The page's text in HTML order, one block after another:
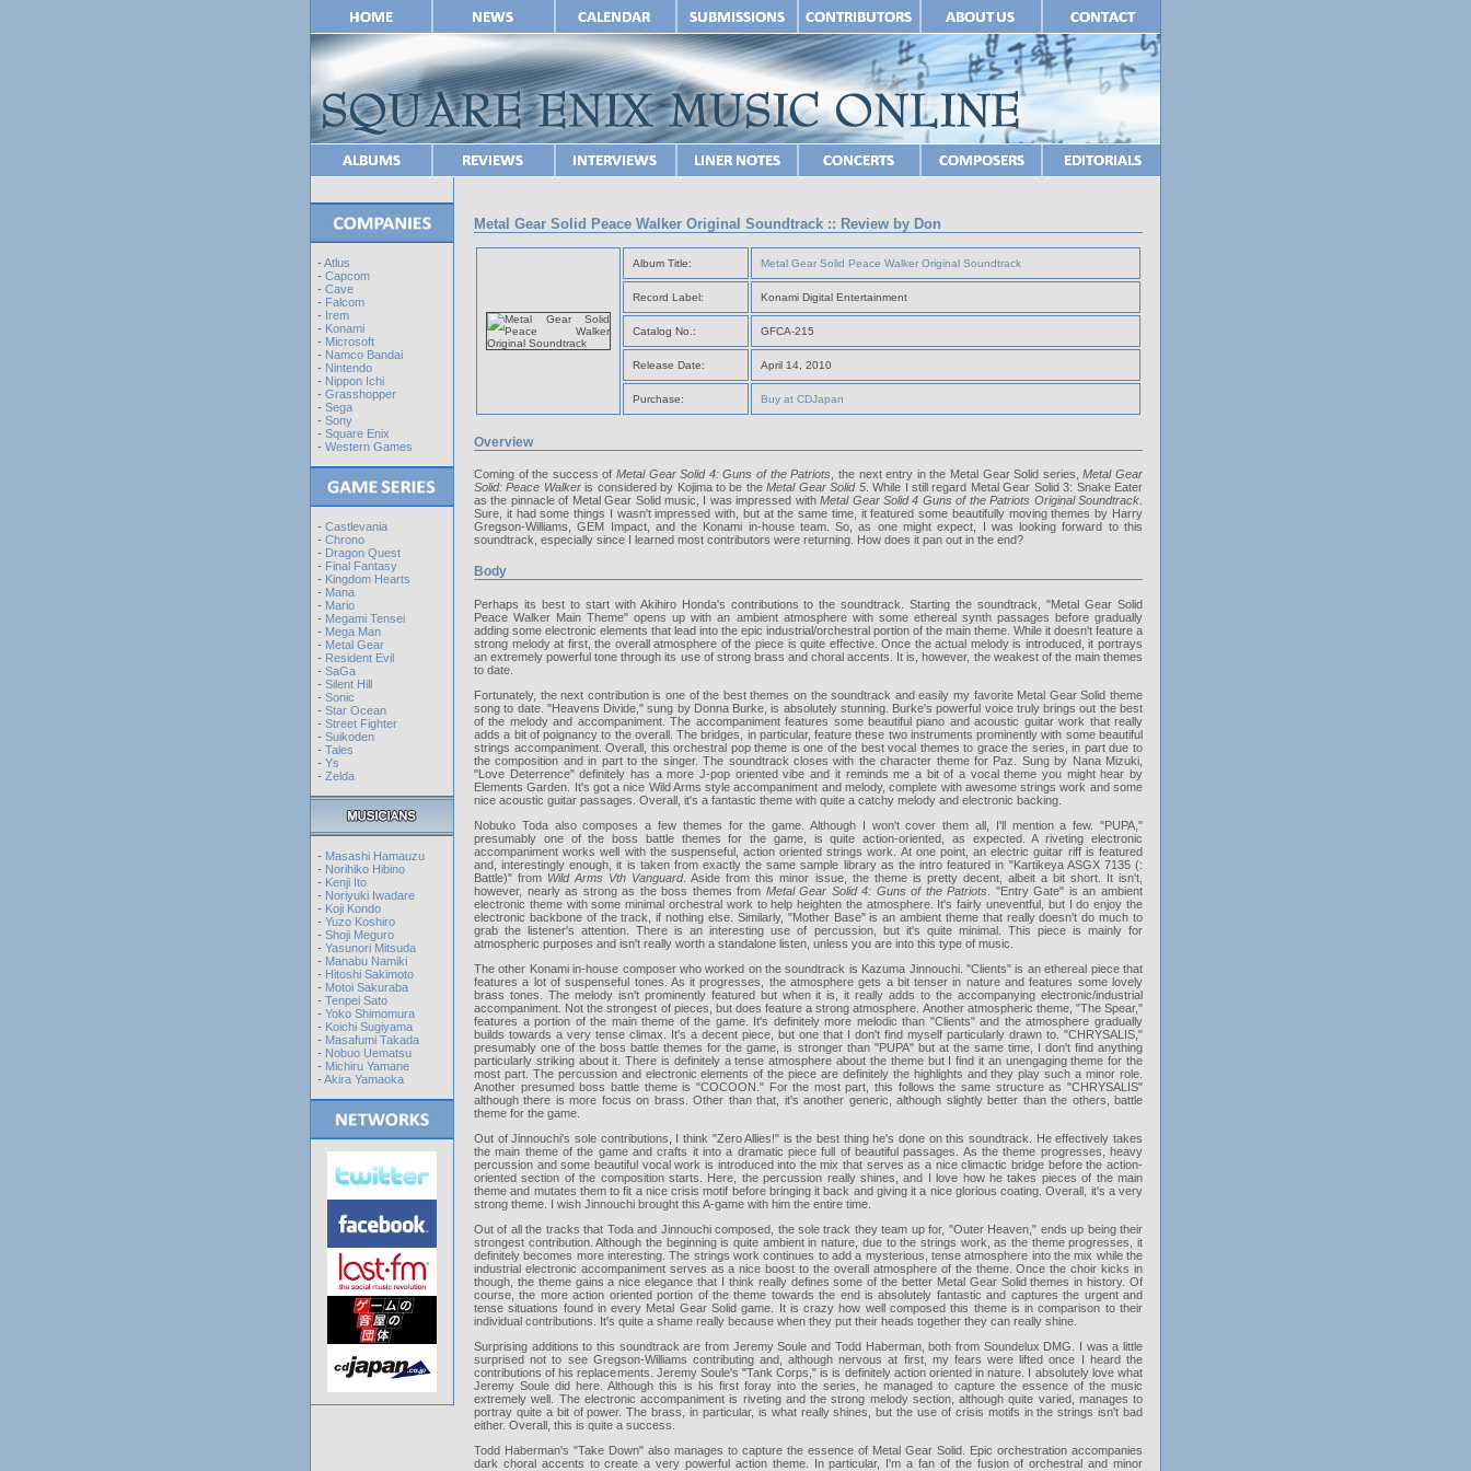
- Atlus
- Capcom
- Cave
- Falcom
- Irem
- Konami
- Microsoft
- Namco Bandai
- Nintendo
- Nippon Ichi
- Grasshopper
- Sega
- Sony
- Square Enix
- Western Games
- Castlevania
- Chrono
- Dragon Quest
- Final Fantasy
- Kingdom Hearts
- Mana
- Mario
- Megami Tensei
- Mega Man
- Metal Gear
- Resident Evil
- SaGa
- Silent Hill
- Sonic
- Star Ocean
- Street Fighter
- Suikoden
- Tales
- Ys
- Zelda
- Masashi Hamauzu
- Norihiko Hibino
- Kenji Ito
- Noriyuki Iwadare
- Koji Kondo
- Yuzo Koshiro
- Shoji Meguro
- Yasunori Mitsuda
- Manabu Namiki
- Hitoshi Sakimoto
- Motoi Sakuraba
- Tenpei Sato
- Yoko Shimomura
- Koichi Sugiyama
- Masafumi Takada
- Nobuo Uematsu
- Michiru Yamane
- Akira Yamaoka
Metal Gear Solid Peace Walker Original Soundtrack :: Review by Don
Album Title: Metal Gear Solid Peace Walker Original Soundtrack
Record Label: Konami Digital Entertainment
Catalog No.: GFCA-215
Release Date: April 14, 2010
Purchase: Buy at CDJapan
Overview
Coming of the success ofMetal Gear Solid 4: Guns of the Patriots, the next entry in the Metal Gear Solid series,Metal Gear
Solid: Peace Walkeris considered by Kojima to be theMetal Gear Solid 5. While I still regard Metal Gear Solid 3: Snake Eater
as the pinnacle of Metal Gear Solid music, I was impressed withMetal Gear Solid 4 Guns of the Patriots Original Soundtrack.
Sure, it had some things I wasn't impressed with, but at the same time, it featured some beautifully moving themes by Harry
Gregson-Williams, GEM Impact, and the Konami in-house team. So, as one might expect, I was looking forward to this
soundtrack, especially since I learned most contributors were returning. How does it pan out in the end?
Body
Perhaps its best to start with Akihiro Honda's contributions to the soundtrack. Starting the soundtrack, "Metal Gear Solid
Peace Walker Main Theme" opens up with an ambient atmosphere with some ethereal synth passages before gradually
adding some electronic elements that lead into the epic industrial/orchestral portion of the main theme. While it doesn't feature a
strong melody at first, the overall atmosphere of the piece is quite effective. Once the actual melody is introduced, it portrays
an extremely powerful tone through its use of strong brass and choral accents. It is, however, the weakest of the main themes
to date.
Fortunately, the next contribution is one of the best themes on the soundtrack and easily my favorite Metal Gear Solid theme
song to date. "Heavens Divide," sung by Donna Burke, is absolutely stunning. Burke's powerful voice truly brings out the best
of the melody and accompaniment. The accompaniment features some beautiful piano and acoustic guitar work that really
adds a bit of poignancy to the overall. The bridges, in particular, feature these two instruments prominently with some beautiful
strings accompaniment. Overall, this orchestral pop theme is one of the best vocal themes to grace the series, in part due to
the composition and in part to the singer. The soundtrack closes with the character theme for Paz. Sung by Nana Mizuki,
"Love Deterrence" definitely has a more J-pop oriented vibe and it reminds me a bit of a vocal theme you might hear by
Elements Garden. It's got a nice Wild Arms style accompaniment and melody, complete with awesome strings work and some
nice acoustic guitar passages. Overall, it's a fantastic theme with quite a catchy melody and electronic backing.
Nobuko Toda also composes a few themes for the game. Although I won't cover them all, I'll mention a few. "PUPA,"
presumably one of the boss battle themes for the game, is quite action-oriented, as expected. A riveting electronic
accompaniment works well with the suspenseful, action oriented strings work. At one point, an electric guitar riff is featured
and, interestingly enough, it is taken from exactly the same sample library as the intro featured in "Kartikeya ASGX 7135 (:
Battle)" from Wild Arms Vth Vanguard. Aside from this minor issue, the theme is pretty decent, albeit a bit short. It isn't,
however, nearly as strong as the boss themes from Metal Gear Solid 4: Guns of the Patriots
. "Entry Gate" is an ambient
electronic theme with some minimal orchestral work to help heighten the atmosphere. It's fairly uneventful, but I do enjoy the
electronic backbone of the track, if nothing else. Similarly, "Mother Base" is an ambient theme that really doesn't do much to
grab the listener's attention. There is an interesting use of percussion, but it's quite minimal. This piece is mainly for
atmospheric purposes and isn't really worth a standalone listen, unless you are into this type of music.
The other Konami in-house composer who worked on the soundtrack is Kazuma Jinnouchi. "Clients" is an ethereal piece that
features a lot of suspenseful tones. As it progresses, the atmosphere gets a bit tenser in nature and features some lovely
brass tones. The melody isn't prominently featured but when it is, it really adds to the accompanying electronic/industrial
accompaniment. Not the strongest of pieces, but does feature a strong atmosphere. Another atmospheric theme, "The Spear,"
features a portion of the main theme of the game. It's definitely more melodic than "Clients" and the atmosphere gradually
builds towards a very tense climax. It's a decent piece, but one that I don't find myself particularly drawn to. "CHRYSALIS,"
presumably one of the boss battle themes for the game, is stronger than "PUPA" but at the same time, I don't find anything
particularly striking about it. There is definitely a tense atmosphere about the theme but I find it an unengaging theme for the
most part. The percussion and electronic elements of the piece are definitely the highlights and they play such a minor role.
Another presumed boss battle theme is "COCOON." For the most part, this follows the same structure as "CHRYSALIS"
although there is more focus on brass. Other than that, it's another generic, although slightly better than the others, battle
theme for the game.
Out of Jinnouchi's sole contributions, I think "Zero Allies!" is the best thing he's done on this soundtrack. He effectively takes
the main theme of the game and crafts it into a dramatic piece full of beautiful passages. As the theme progresses, heavy
percussion and some beautiful vocal work is introduced into the mix that serves as a nice climactic bridge before the action-
oriented section of the composition starts. Here, the percussion really shines, and I love how he takes pieces of the main
theme and mutates them to fit a nice crisis motif before bringing it back and giving it a nice glorious coating. Overall, it's a very
strong theme. I wish Jinnouchi brought this A-game with him the entire time.
Out of all the tracks that Toda and Jinnouchi composed, the sole track they team up for, "Outer Heaven," ends up being their
strongest contribution. Although the beginning is quite ambient in nature, due to the strings work, as the theme progresses, it
definitely becomes more interesting. The strings work continues to add a mysterious, tense atmosphere into the mix while the
industrial electronic accompaniment serves as a nice boost to the overall atmosphere of the theme. Once the choir kicks in
though, the theme gains a nice elegance that I think really defines some of the better Metal Gear Solid themes in history. Of
course, the more action oriented portion of the theme towards the end is absolutely fantastic and captures the urgent and
tense situations found in every Metal Gear Solid game. It is crazy how well composed this theme is in comparison to their
individual contributions. It's quite a shame really because when they put their heads together they can really shine.
Surprising additions to this soundtrack are from Jeremy Soule and Todd Haberman, both from Soundelux DMG. I was a little
surprised not to see Gregson-Williams contributing and, although nervous at first, my fears were lifted once I heard the
contributions of his replacements. Jeremy Soule's "Tank Corps," is is definitely action oriented in nature. I absolutely love what
Jeremy Soule did here. Although this is his first foray into the series, he managed to capture the essence of the music
extremely well. The electronic accompaniment is riveting and the strong melody section, although quite varied, manages to
portray quite a bit of power. The brass, in particular, is what really shines, but the use of crisis motifs in the strings isn't bad
either. Overall, this is quite a success.
Todd Haberman's "Take Down" also manages to capture the essence of Metal Gear Solid. Epic orchestration accompanies
dark choral accents to create a very powerful action theme. In particular, I'm a fan of the fusion of orchestral and minor